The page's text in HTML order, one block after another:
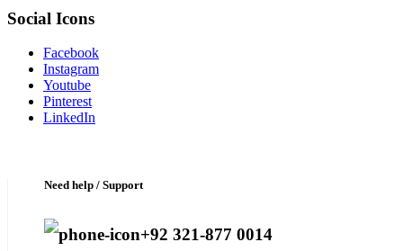
Social Icons
Facebook
Instagram
Youtube
Pinterest
LinkedIn
Need help / Support
+92 321-877 0014